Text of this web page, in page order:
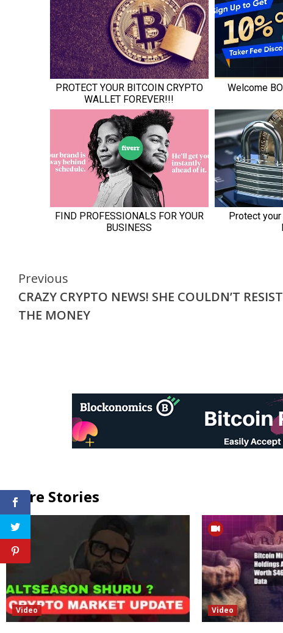
Continue
Reading
Previous
CRAZY CRYPTO NEWS! SHE COULDN’T RESIST
THE MONEY
More Stories
Video Video